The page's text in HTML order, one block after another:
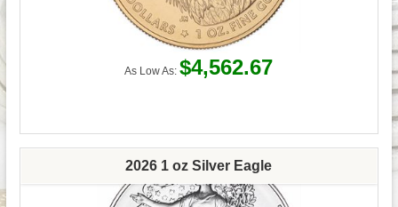
As Low As: $4,562.67
2026 1 oz Silver Eagle